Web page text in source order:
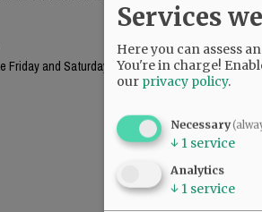
Friday and Saturday, June 5 and 6. Mac High
Services
Here you can assess
You're in charge!
our privacy policy.
Necessary
↓ 1 service
Analytics
↓ 1 service